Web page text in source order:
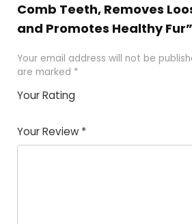
Comb Teeth, Removes
and Promotes Healthy Fur”
Your email address will not be
are marked *
Your Rating
Your Review *